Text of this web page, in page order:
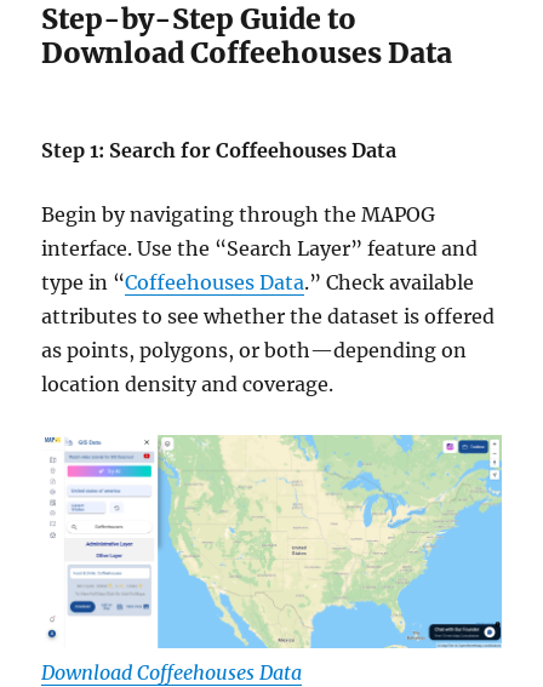
Step-by-Step Guide to
Download Coffeehouses Data
Step 1: Search for Coffeehouses Data
Begin by navigating through the MAPOG
interface. Use the “Search Layer” feature and
type in “Coffeehouses Data.” Check available
attributes to see whether the dataset is offered
as points, polygons, or both—depending on
location density and coverage.
Download Coffeehouses Data